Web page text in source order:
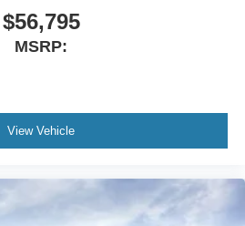
$56,795
MSRP:
View Vehicle